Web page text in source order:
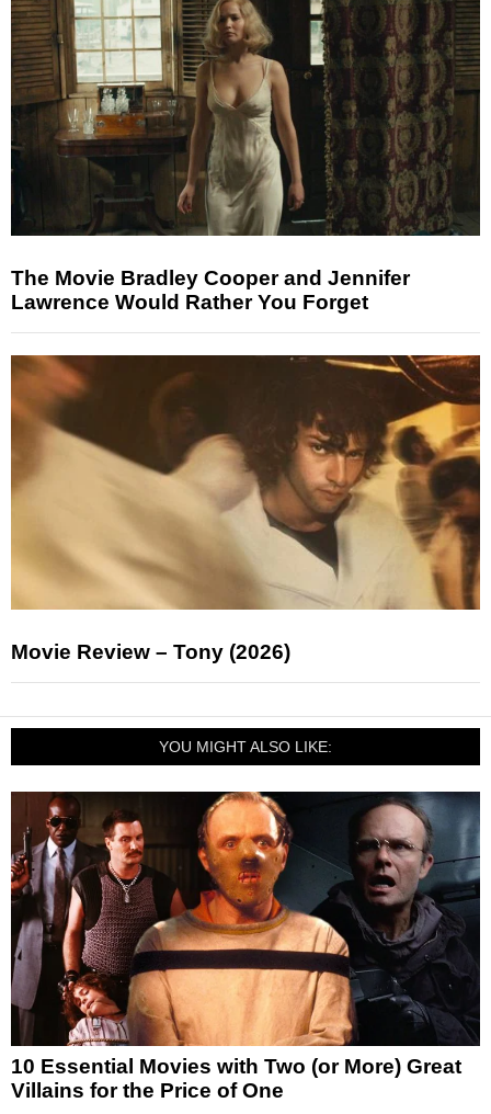
The Movie Bradley Cooper and Jennifer
Lawrence Would Rather You Forget
Movie Review – Tony (2026)
YOU MIGHT ALSO LIKE:
10 Essential Movies with Two (or More) Great
Villains for the Price of One